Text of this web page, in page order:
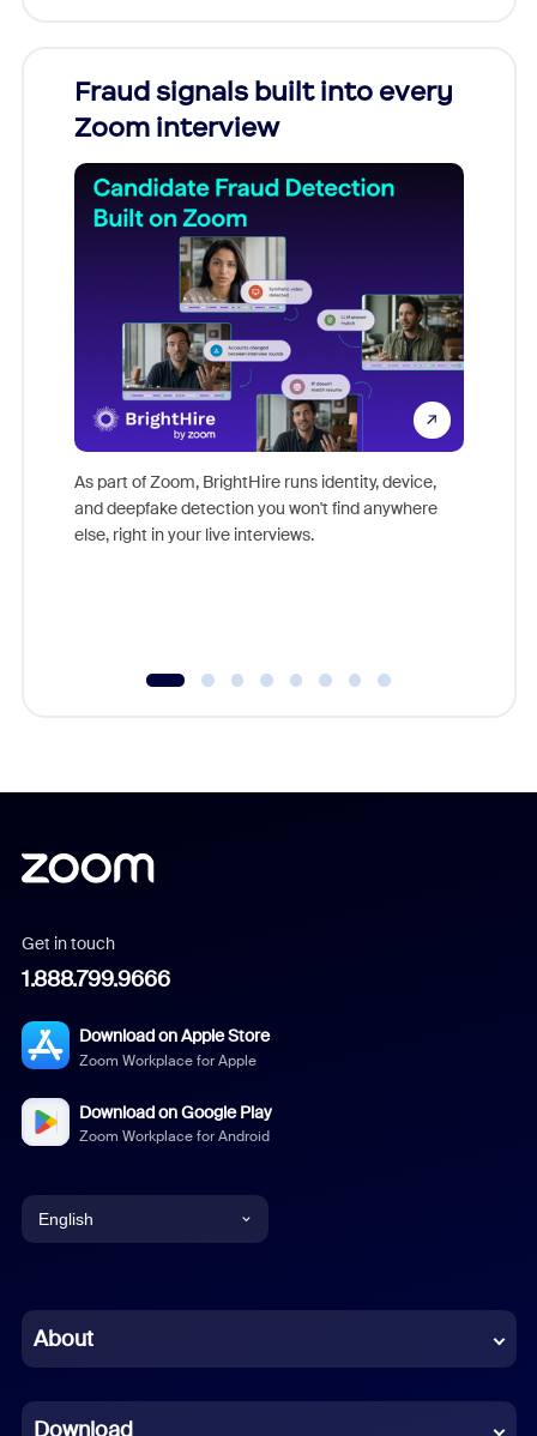
Fraud signals built into every
Zoom interview
As part of Zoom, BrightHire runs identity, device,
and deepfake detection you won't find anywhere
else, right in your live interviews.
Get in touch
1.888.799.9666
Download on Apple Store
Zoom Workplace for Apple
Download on Google Play
Zoom Workplace for Android
English
Chinese (Simplified)
About
Download